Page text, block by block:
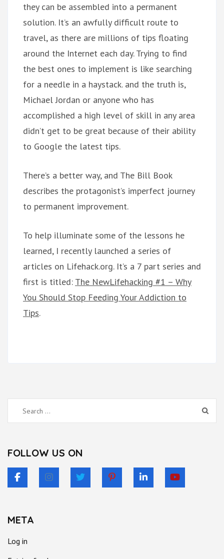
they can be assembled into a permanent
solution. It’s an awfully difficult route to
travel, as there are millions of tips floating
around the Internet each day. Trying to find
the best ones to implement is like searching
for a needle in a haystack. and the truth is,
Michael Jordan or anyone who has
accomplished a high level of skill in any area
didn’t get to be great because of their ability
to Google the latest tips.
There’s a better way, and The Bill Book
describes the protagonist’s imperfect journey
to permanent improvement.
To help illuminate some of the lessons he
learned, I recently launched a series of
articles on Lifehack.org. It’s a 7 part series and
first is titled: The NewLifehacking #1 – Why
You Should Stop Feeding Your Addiction to
Tips.
Search
for:
FOLLOW US ON
META
Log in